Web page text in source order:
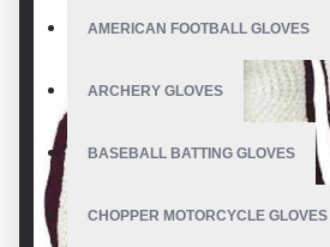
AMERICAN FOOTBALL GLOVES
ARCHERY GLOVES
BASEBALL BATTING GLOVES
CHOPPER MOTORCYCLE GLOVES